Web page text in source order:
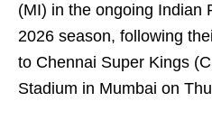
(MI) in the ongoing Indian
2026 season, following
to Chennai Super Kings
Stadium in Mumbai on